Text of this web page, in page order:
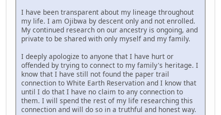
I have been transparent about my lineage throughout
my life. I am Ojibwa by descent only and not enrolled.
My continued research on our ancestry is ongoing, and
private to be shared with only myself and my family.
I deeply apologize to anyone that I have hurt or
offended by trying to connect to my family's heritage. I
know that I have still not found the paper trail
connection to White Earth Reservation and I know that
until I do that I have no claim to any connection to
them. I will spend the rest of my life researching this
connection and will do so in a truthful and honest way.